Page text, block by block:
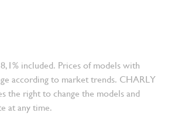
included. Prices of models with
according to market trends. CHARLY
the right to change the models and
at any time.